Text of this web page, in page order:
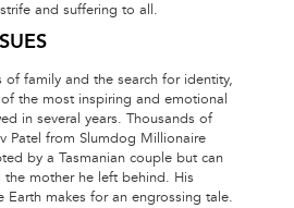
and suffering to all.
of family and the search for identity,
the most inspiring and emotional
in several years. Thousands of
Patel from Slumdog Millionaire
by a Tasmanian couple but can
mother he left behind. His
Earth makes for an engrossing tale.